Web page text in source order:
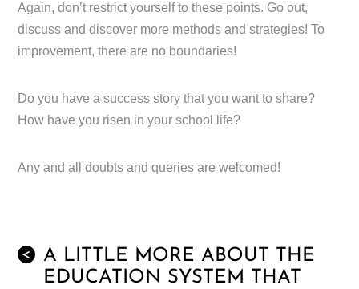
Again, don’t restrict yourself to these points. Go out,
discuss and discover more methods and strategies! To
improvement, there are no boundaries!
Do you have a success story that you want to share?
How have you risen in your school life?
Any and all doubts and queries are welcomed!
<
A LITTLE MORE ABOUT THE
EDUCATION SYSTEM THAT